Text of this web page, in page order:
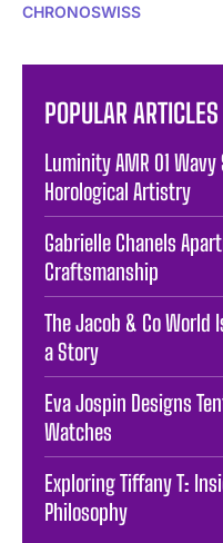
CHRONOSWISS
POPULAR ARTICLES
Luminity AMR 01
Horological Artistry
Gabrielle Chanels
Craftsmanship
The Jacob & Co World
a Story
Eva Jospin Designs
Watches
Exploring Tiffany T:
Philosophy